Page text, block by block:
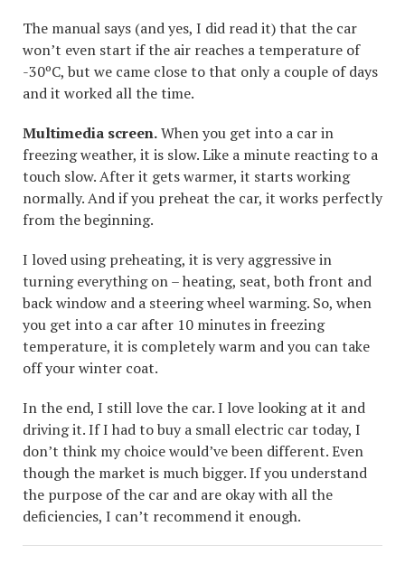
The manual says (and yes, I did read it) that the car
won’t even start if the air reaches a temperature of
-30ºC, but we came close to that only a couple of days
and it worked all the time.
Multimedia screen.When you get into a car in
freezing weather, it is slow. Like a minute reacting to a
touch slow. After it gets warmer, it starts working
normally. And if you preheat the car, it works perfectly
from the beginning.
I loved using preheating, it is very aggressive in
turning everything on – heating, seat, both front and
back window and a steering wheel warming. So, when
you get into a car after 10 minutes in freezing
temperature, it is completely warm and you can take
off your winter coat.
In the end, I still love the car. I love looking at it and
driving it. If I had to buy a small electric car today, I
don’t think my choice would’ve been different. Even
though the market is much bigger. If you understand
the purpose of the car and are okay with all the
deficiencies, I can’t recommend it enough.